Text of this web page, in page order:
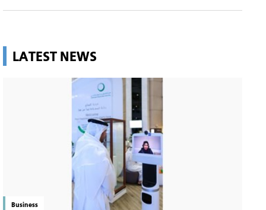
LATEST NEWS
Business